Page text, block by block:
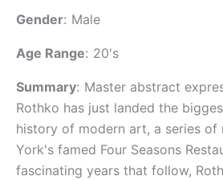
Gender: Male
Age Range: 20's
Summary: Master abstract
Rothko has just landed the
history of modern art, a series of
York's famed Four Seasons
fascinating years that follow,